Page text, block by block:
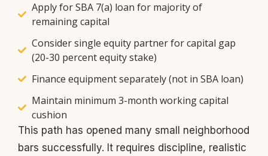
Apply for SBA 7(a) loan for majority of
remaining capital
Consider single equity partner for capital gap
(20-30 percent equity stake)
Finance equipment separately (not in SBA loan)
Maintain minimum 3-month working capital
cushion
This path has opened many small neighborhood
bars successfully. It requires discipline, realistic